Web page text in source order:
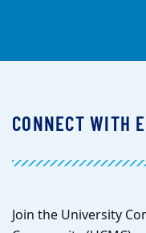
CONNECT WITH
Join the University